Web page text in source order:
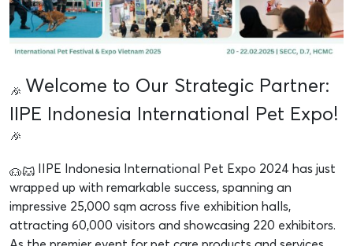
Welcome to Our Strategic Partner:
IIPE Indonesia International Pet Expo!
IIPE Indonesia International Pet Expo 2024 has just
wrapped up with remarkable success, spanning an
impressive 25,000 sqm across five exhibition halls,
attracting 60,000 visitors and showcasing 220 exhibitors.